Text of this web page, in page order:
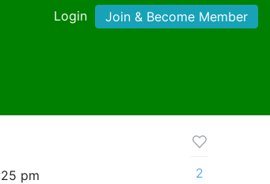
Login Join & Become Member
pm
2